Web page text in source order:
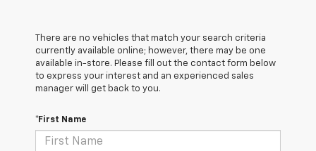
There are no vehicles that match your search criteria
currently available online; however, there may be one
available in-store. Please fill out the contact form below
to express your interest and an experienced sales
manager will get back to you.
*First Name